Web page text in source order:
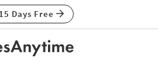
15 Days Free